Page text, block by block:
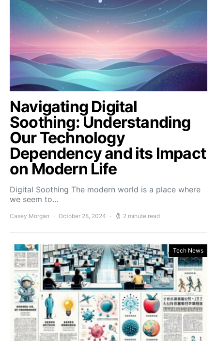
Navigating Digital
Soothing: Understanding
Our Technology
Dependency and its Impact
on Modern Life
Digital Soothing The modern world is a place where
we seem to…
Casey Morgan October 28, 2024 2 minute read
Tech News